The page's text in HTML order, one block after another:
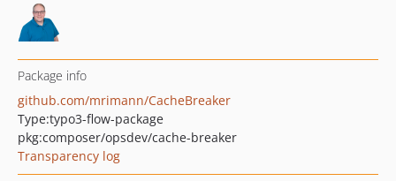
Package info
github.com/mrimann/CacheBreaker
Type:typo3-flow-package
pkg:composer/opsdev/cache-breaker
Transparency log